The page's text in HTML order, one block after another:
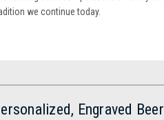
we continue today.
Engraved Beer